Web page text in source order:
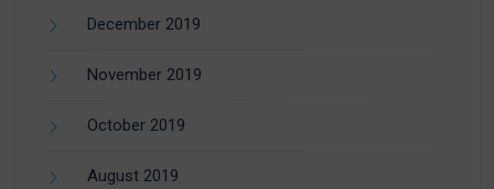
December 2019
November 2019
October 2019
August 2019